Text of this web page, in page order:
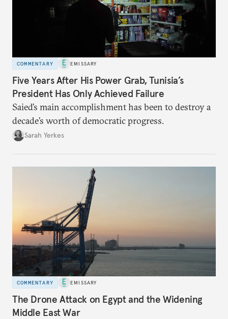
COMMENTARY EMISSARY
Five Years After His Power Grab, Tunisia’s
President Has Only Achieved Failure
Saied’s main accomplishment has been to destroy a
decade’s worth of democratic progress.
Sarah Yerkes
COMMENTARY EMISSARY
The Drone Attack on Egypt and the Widening
Middle East War